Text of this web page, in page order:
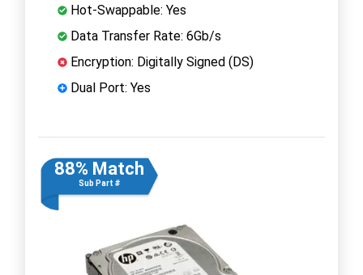
Hot-Swappable: Yes
Data Transfer Rate: 6Gb/s
Encryption: Digitally Signed (DS)
Dual Port: Yes
88% Match
Sub Part #